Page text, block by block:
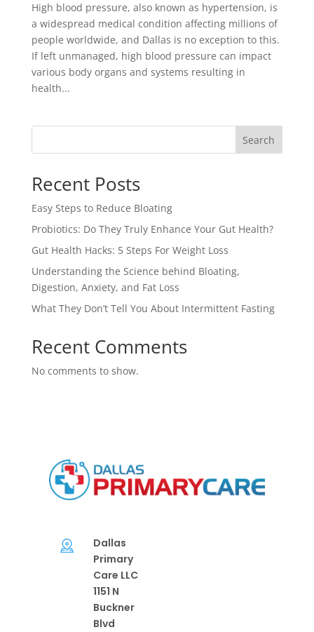
High blood pressure, also known as hypertension, is
a widespread medical condition affecting millions of
people worldwide, and Dallas is no exception to this.
If left unmanaged, high blood pressure can impact
various body organs and systems resulting in
health...
Search
Recent Posts
Easy Steps to Reduce Bloating
Probiotics: Do They Truly Enhance Your Gut Health?
Gut Health Hacks: 5 Steps For Weight Loss
Understanding the Science behind Bloating,
Digestion, Anxiety, and Fat Loss
What They Don’t Tell You About Intermittent Fasting
Recent Comments
No comments to show.
Dallas
Primary
Care LLC
1151 N
Buckner
Blvd